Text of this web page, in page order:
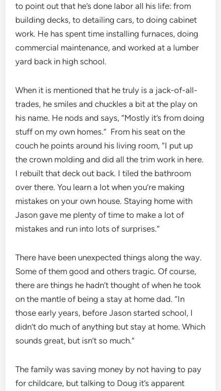
to point out that he’s done labor all his life: from
building decks, to detailing cars, to doing cabinet
work. He has spent time installing furnaces, doing
commercial maintenance, and worked at a lumber
yard back in high school.
When it is mentioned that he truly is a jack-of-all-
trades, he smiles and chuckles a bit at the play on
his name. He nods and says, “Mostly it’s from doing
stuff on my own homes.” From his seat on the
couch he points around his living room, “I put up
the crown molding and did all the trim work in here.
I rebuilt that deck out back. I tiled the bathroom
over there. You learn a lot when you’re making
mistakes on your own house. Staying home with
Jason gave me plenty of time to make a lot of
mistakes and run into lots of surprises.”
There have been unexpected things along the way.
Some of them good and others tragic. Of course,
there are things he hadn’t thought of when he took
on the mantle of being a stay at home dad. “In
those early years, before Jason started school, I
didn’t do much of anything but stay at home. Which
sounds great, but isn’t so much.”
The family was saving money by not having to pay
for childcare, but talking to Doug it’s apparent